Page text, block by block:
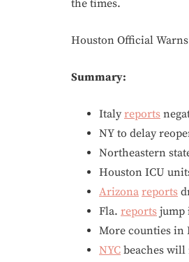
the times.
Houston Official Warns
Summary:
Italy reports
NY to delay
Northeastern
Houston ICU
Arizona reports
Fla. reports jump
More counties in
NYC beaches